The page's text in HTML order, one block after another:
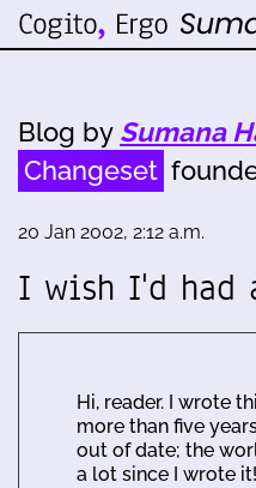
Blog by Sumana
Changeset
20 Jan 2002, 2:12 a.m.
I wish I'd had
Hi, reader. I wrote
more than five
out of date; the
a lot since I wrote